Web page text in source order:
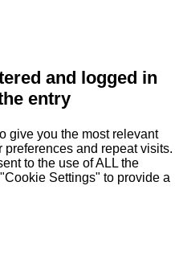
and logged in
entry
give you the most relevant
and repeat visits.
to the use of ALL the
Settings" to provide a